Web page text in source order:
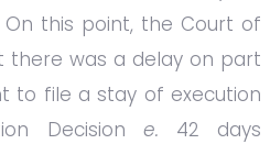
this point, the Court of
there was a delay on part
to file a stay of execution
Decision e. 42 days